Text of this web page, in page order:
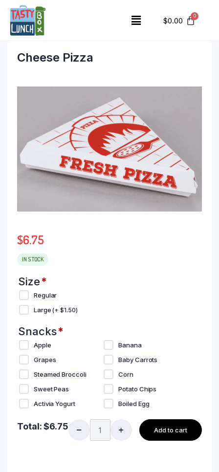
$0.00
Cheese Pizza
$6.75
IN STOCK
Size*
Regular
Large(+$1.50)
Snacks*
Apple
Banana
Grapes
Baby Carrots
Steamed Broccoli
Corn
Sweet Peas
Potato Chips
Activia Yogurt
Boiled Egg
Total:$6.75 Add to cart